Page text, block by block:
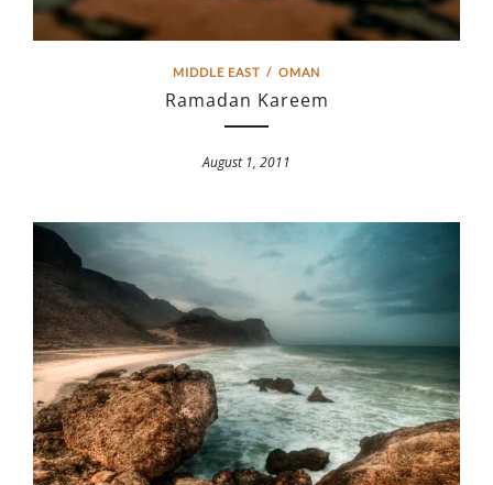
MIDDLE EAST / OMAN
Ramadan Kareem
August 1, 2011